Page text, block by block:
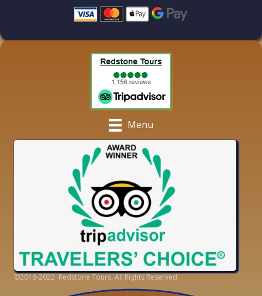
Menu
©2016-2022 Redstone Tours, All Rights Reserved